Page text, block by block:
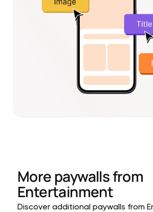
More paywalls from
Entertainment
Discover additional paywalls from